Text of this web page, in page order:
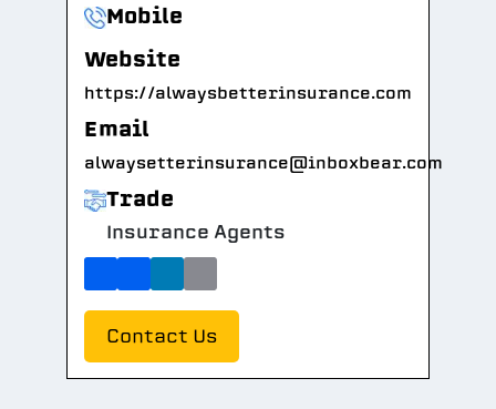
Mobile
Website
https://alwaysbetterinsurance.com
Email
alwaysetterinsurance@inboxbear.com
Trade
Insurance Agents
Contact Us